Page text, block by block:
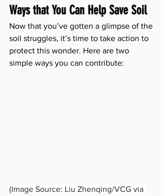
Ways that You Can Help Save Soil
Now that you’ve gotten a glimpse of the
soil struggles, it’s time to take action to
protect this wonder. Here are two
simple ways you can contribute:
(Image Source: Liu Zhenqing/VCG via